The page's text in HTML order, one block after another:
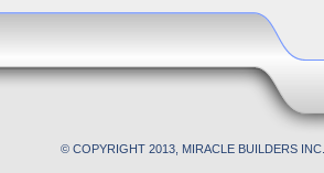
© COPYRIGHT 2013, MIRACLE BUILDERS